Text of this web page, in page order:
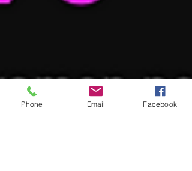
Phone Email Facebook